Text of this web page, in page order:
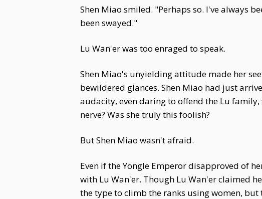
Shen Miao smiled. "Perhaps so. I've always
been swayed."
Lu Wan'er was too enraged to speak.
Shen Miao's unyielding attitude made her
bewildered glances. Shen Miao had just
audacity, even daring to offend the Lu
nerve? Was she truly this foolish?
But Shen Miao wasn't afraid.
Even if the Yongle Emperor disapproved of
with Lu Wan'er. Though Lu Wan'er claimed
the type to climb the ranks using women,